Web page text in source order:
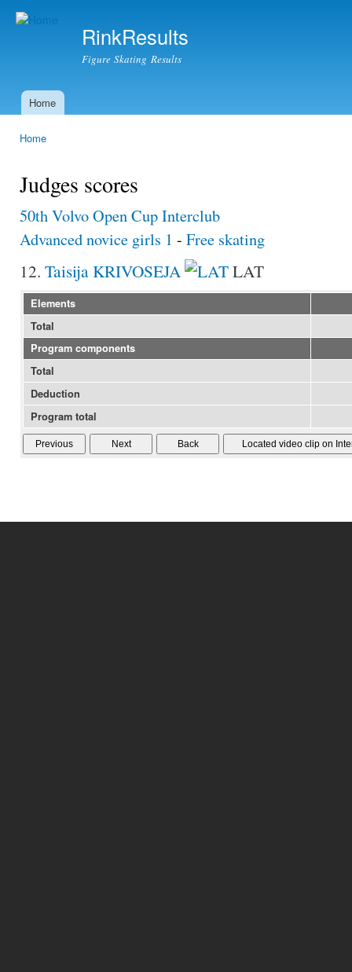
RinkResults
Figure Skating Results
Main menu
Home
Home
Judges scores
50th Volvo Open Cup Interclub
Advanced novice girls 1 - Free skating
12. Taisija KRIVOSEJA LAT
Elements
Total
Program components
Total
Deduction
Program total